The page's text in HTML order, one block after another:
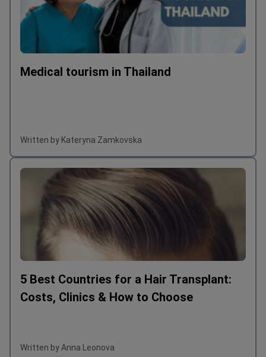
Medical tourism in Thailand
Written by Kateryna Zamkovska
5 Best Countries for a Hair Transplant:
Costs, Clinics & How to Choose
Written by Anna Leonova